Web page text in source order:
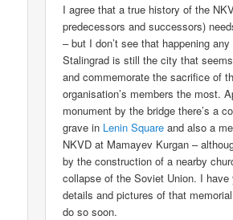
I agree that a true history of the
predecessors and successors)
– but I don’t see that happening
Stalingrad is still the city that
and commemorate the sacrifice of
organisation’s members the most.
monument by the bridge there’s a
grave in Lenin Square and also a
NKVD at Mamayev Kurgan –
by the construction of a nearby
collapse of the Soviet Union. I
details and pictures of that
do so soon.